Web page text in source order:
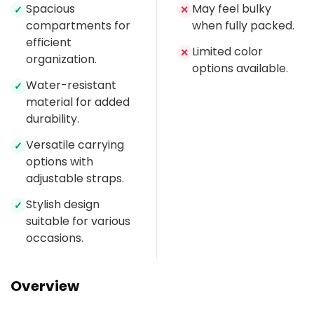
✓ Spacious
compartments for
efficient
organization.
✓ Water-resistant
material for added
durability.
✓ Versatile carrying
options with
adjustable straps.
✓ Stylish design
suitable for various
occasions.
✕ May feel bulky
when fully packed.
✕ Limited color
options available.
Overview